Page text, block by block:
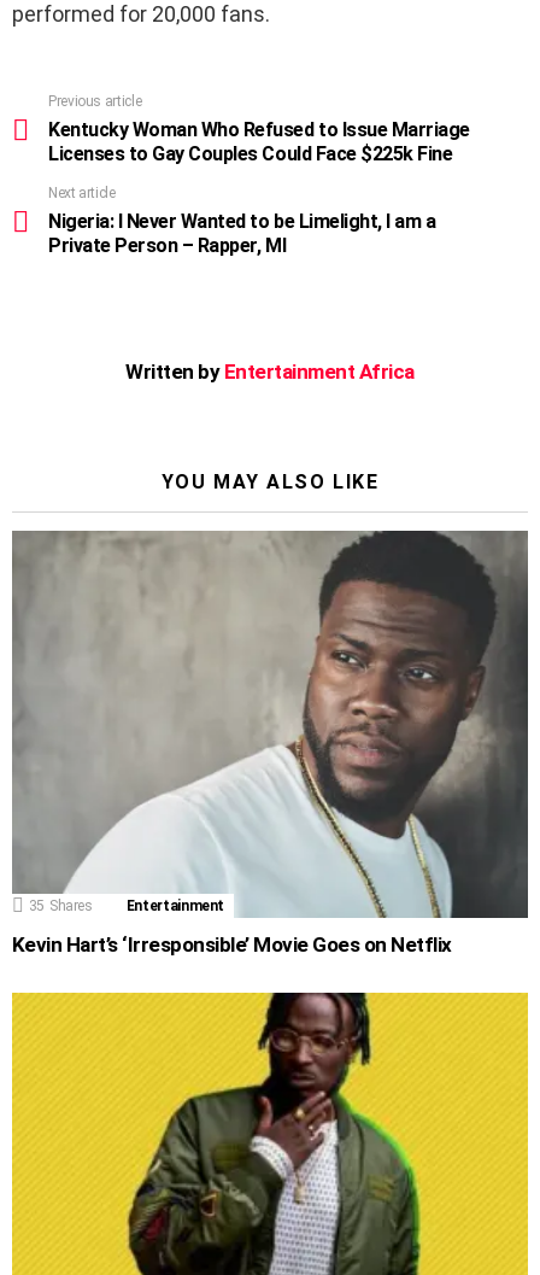
performed for 20,000 fans.
more
Previous article
Kentucky Woman Who Refused to Issue Marriage
Licenses to Gay Couples Could Face $225k Fine
Next article
Nigeria: I Never Wanted to be Limelight, I am a
Private Person – Rapper, MI
Written by Entertainment Africa
YOU MAY ALSO LIKE
35 Shares Entertainment
Kevin Hart’s ‘Irresponsible’ Movie Goes on Netflix